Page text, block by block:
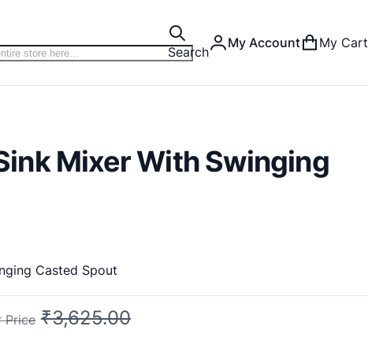
Search
My Account My Cart
Mixer With Swinging
Casted Spout
Price ₹3,625.00